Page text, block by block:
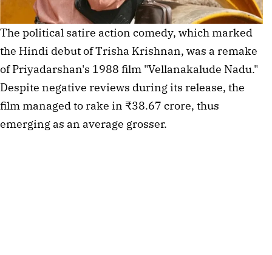
The political satire action comedy, which marked
the Hindi debut of Trisha Krishnan, was a remake
of Priyadarshan's 1988 film "Vellanakalude Nadu."
Despite negative reviews during its release, the
film managed to rake in ₹38.67 crore, thus
emerging as an average grosser.